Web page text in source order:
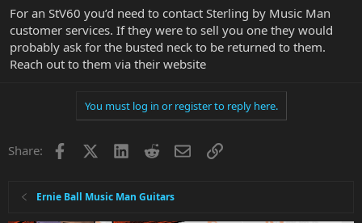
For an StV60 you’d need to contact Sterling by Music Man
customer services. If they were to sell you one they would
probably ask for the busted neck to be returned to them.
Reach out to them via their website
You must log in or register to reply here.
Share: Facebook LinkedInRedditEmailLink
Ernie Ball Music Man Guitars